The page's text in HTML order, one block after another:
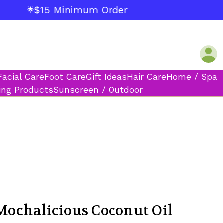
$15 Minimum Order
CareFoot CareGift IdeasHair CareHome / Spa
ProductsSunscreen / Outdoor
Coconut Oil